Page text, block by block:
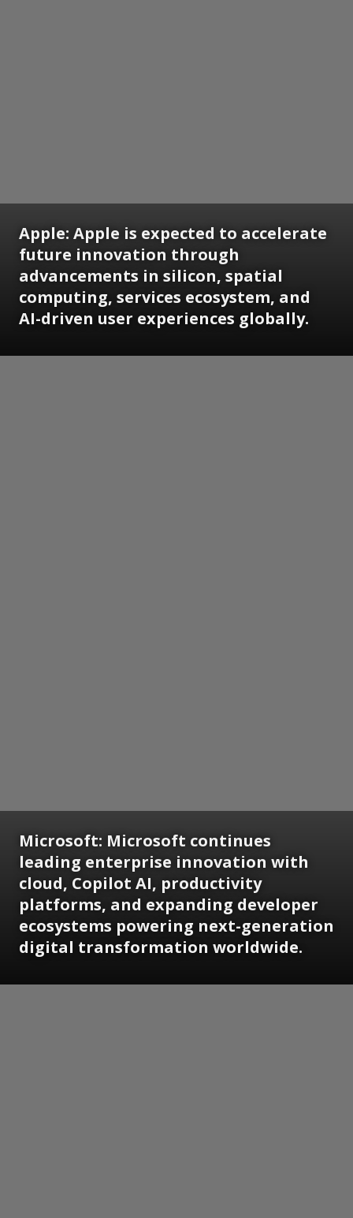
Apple: Apple is expected to accelerate
future innovation through
advancements in silicon, spatial
computing, services ecosystem, and
AI-driven user experiences globally.
Microsoft: Microsoft continues
leading enterprise innovation with
cloud, Copilot AI, productivity
platforms, and expanding developer
ecosystems powering next-generation
digital transformation worldwide.